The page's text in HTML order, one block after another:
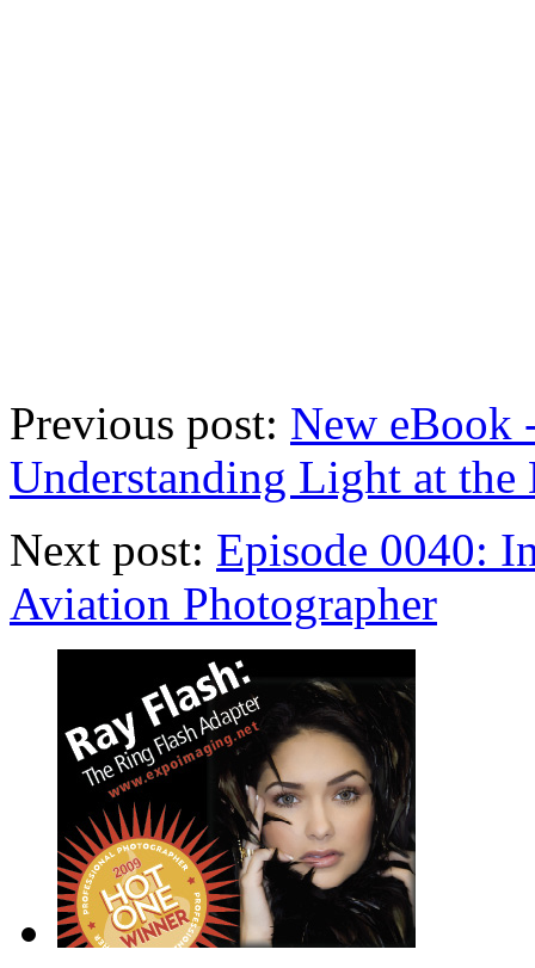
Previous post: New eBook
Understanding Light at the
Next post: Episode 0040:
Aviation Photographer